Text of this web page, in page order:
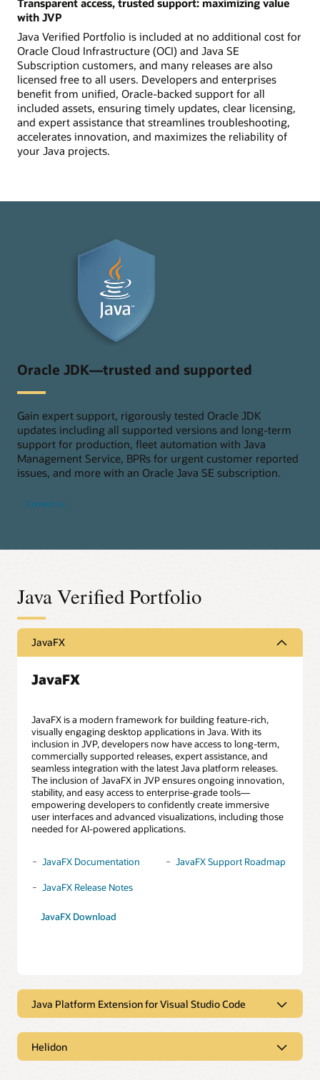
with JVP
Java Verified Portfolio is included at no additional cost for
Oracle Cloud Infrastructure (OCI) and Java SE
Subscription customers, and many releases are also
licensed free to all users. Developers and enterprises
benefit from unified, Oracle-backed support for all
included assets, ensuring timely updates, clear licensing,
and expert assistance that streamlines troubleshooting,
accelerates innovation, and maximizes the reliability of
your Java projects.
Oracle JDK—trusted and supported
Gain expert support, rigorously tested Oracle JDK
updates including all supported versions and long-term
support for production, fleet automation with Java
Management Service, BPRs for urgent customer reported
issues, and more with an Oracle Java SE subscription.
Contact us
Java Verified Portfolio
JavaFX
JavaFX
JavaFX is a modern framework for building feature-rich,
visually engaging desktop applications in Java. With its
inclusion in JVP, developers now have access to long-term,
commercially supported releases, expert assistance, and
seamless integration with the latest Java platform releases.
The inclusion of JavaFX in JVP ensures ongoing innovation,
stability, and easy access to enterprise-grade tools—
empowering developers to confidently create immersive
user interfaces and advanced visualizations, including those
needed for AI-powered applications.
JavaFX Documentation
JavaFX Release Notes
JavaFX Support Roadmap
JavaFX Download
Java Platform Extension for Visual Studio Code
Studio Code
Helidon